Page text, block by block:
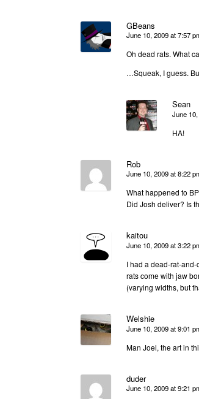
GBeans
June 10, 2009 at 7:57
Oh dead rats. What
…Squeak, I guess.
Sean
June
HA!
Rob
June 10, 2009 at 8:22
What happened to
Did Josh deliver? Is
kaitou
June 10, 2009 at 3:22
I had a dead-rat-
rats come with jaw
(varying widths, but
Welshie
June 10, 2009 at 9:01
Man Joel, the art in
duder
June 10, 2009 at 9:21